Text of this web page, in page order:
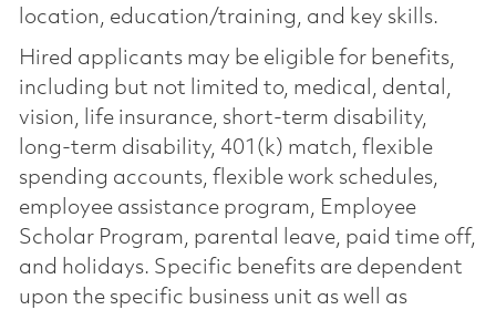
location, education/training, and key skills.
Hired applicants may be eligible for benefits,
including but not limited to, medical, dental,
vision, life insurance, short-term disability,
long-term disability, 401(k) match, flexible
spending accounts, flexible work schedules,
employee assistance program, Employee
Scholar Program, parental leave, paid time off,
and holidays. Specific benefits are dependent
upon the specific business unit as well as